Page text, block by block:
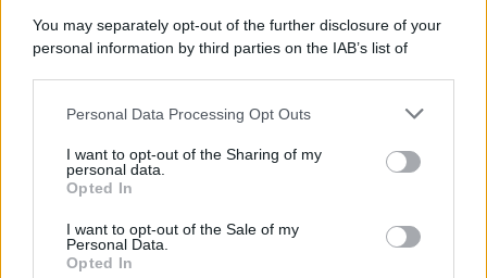
You may separately opt-out of the further disclosure of your
personal information by third parties on the IAB’s list of
This information may also be disclosed by us to third parties
disclose it to other third parties.
Please note that this website/app uses one or more Google
services and may gather and store information including but
not limited to your visit or usage behaviour. You may click to
grant or deny consent to Google and its third-party tags to
Personal Data Processing Opt Outs
I want to opt-out of the Sharing of my
personal data.
Opted In
I want to opt-out of the Sale of my
Personal Data.
Opted In